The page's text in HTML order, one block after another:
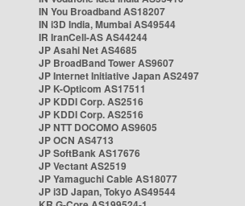
IN You Broadband AS18207
IN i3D India, Mumbai AS49544
IR IranCell-AS AS44244
JP Asahi Net AS4685
JP BroadBand Tower AS9607
JP Internet Initiative Japan AS2497
JP K-Opticom AS17511
JP KDDI Corp. AS2516
JP KDDI Corp. AS2516
JP NTT DOCOMO AS9605
JP OCN AS4713
JP SoftBank AS17676
JP Vectant AS2519
JP Yamaguchi Cable AS18077
JP i3D Japan, Tokyo AS49544